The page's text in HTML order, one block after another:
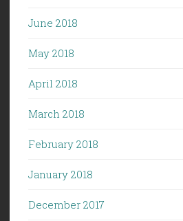
June 2018
May 2018
April 2018
March 2018
February 2018
January 2018
December 2017